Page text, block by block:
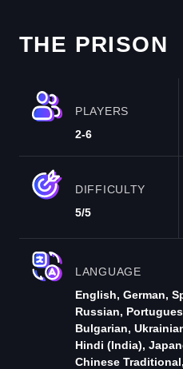
THE PRISON
PLAYERS
2-6
DIFFICULTY
5/5
LANGUAGE
English, German,
Russian,
Bulgarian,
Hindi (India),
Chinese